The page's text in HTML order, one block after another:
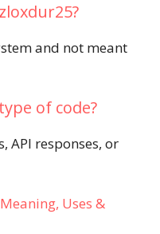
and not meant
of code?
API responses, or
Uses &